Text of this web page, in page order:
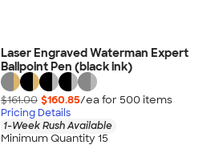
Laser Engraved Waterman Expert
Ballpoint Pen (black ink)
$161.00 $160.85/ea for 500 items
Pricing Details
1-Week Rush Available
Minimum Quantity 15